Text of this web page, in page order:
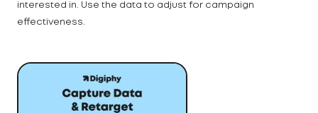
interested in. Use the data to adjust for campaign
effectiveness.